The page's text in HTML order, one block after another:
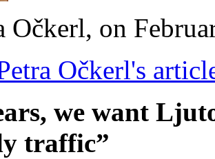
Očkerl, on
Očkerl's
we want
traffic”